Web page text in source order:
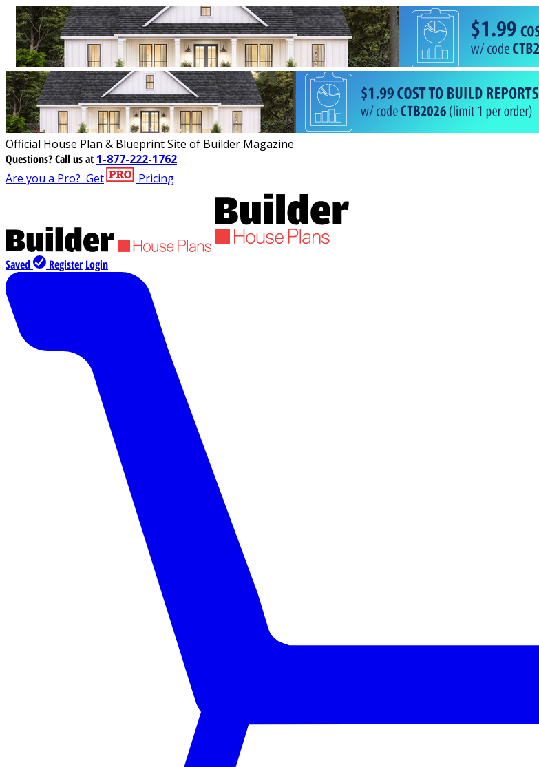
Official House Plan & Blueprint Site of Builder Magazine
Questions?Call us at 1-877-222-1762
Are you a Pro? Get Pricing
Saved Register Login